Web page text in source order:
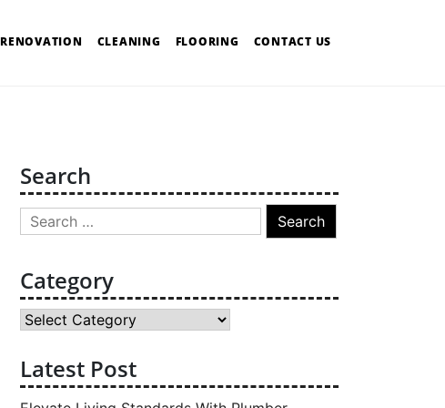
RENOVATION CLEANING FLOORING CONTACT US
Search
Search
for:
Category
Category
Latest Post